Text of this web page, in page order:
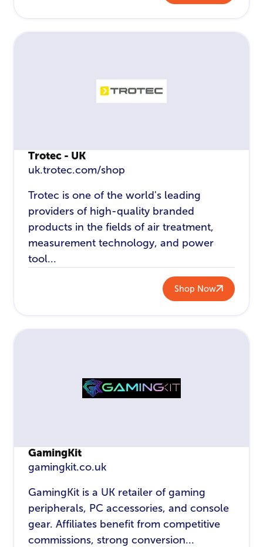
Trotec - UK
uk.trotec.com/shop
Trotec is one of the world's leading
providers of high-quality branded
products in the fields of air treatment,
measurement technology, and power
tool...
Shop Now
GamingKit
gamingkit.co.uk
GamingKit is a UK retailer of gaming
peripherals, PC accessories, and console
gear. Affiliates benefit from competitive
commissions, strong conversion...